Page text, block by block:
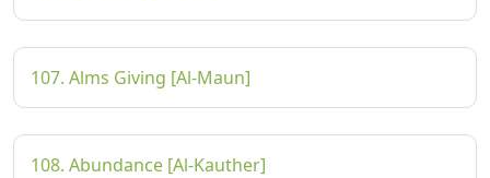
107. Alms Giving [Al-Maun]
108. Abundance [Al-Kauther]